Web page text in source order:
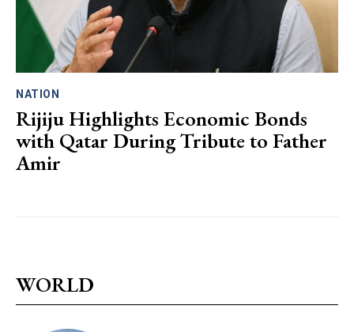
NATION
Rijiju Highlights Economic Bonds
with Qatar During Tribute to Father
Amir
WORLD